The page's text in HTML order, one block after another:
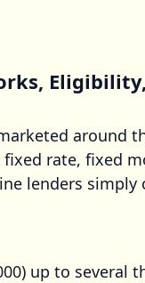
around
rate, fixed
lenders
up to several